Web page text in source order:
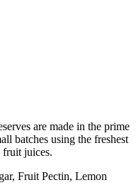
are made in the prime
batches using the freshest
fruit juices.
Fruit Pectin, Lemon